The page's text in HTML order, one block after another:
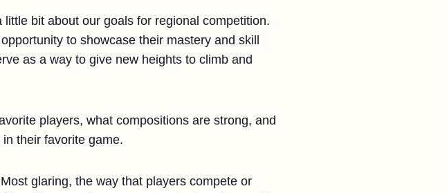
bit about our goals for regional competition.
to showcase their mastery and skill
as a way to give new heights to climb and
players, what compositions are strong, and
their favorite game.
glaring, the way that players compete or